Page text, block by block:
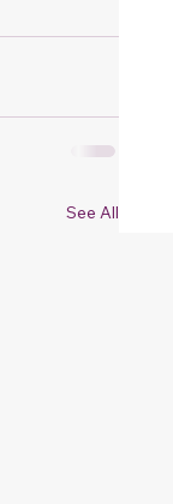
See All